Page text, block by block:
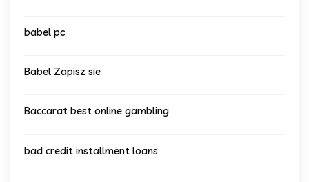
babel pc
Babel Zapisz sie
Baccarat best online gambling
bad credit installment loans